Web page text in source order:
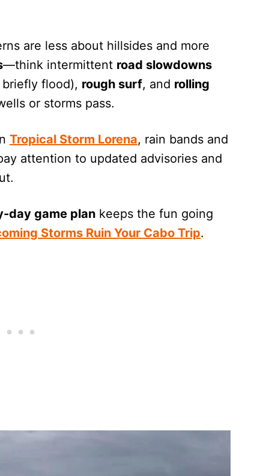
are less about hillsides and more
—think intermittent road slowdowns
flood), rough surf, and rolling
or storms pass.
Tropical Storm Lorena, rain bands and
attention to updated advisories and
day game plan keeps the fun going
Storms Ruin Your Cabo Trip.